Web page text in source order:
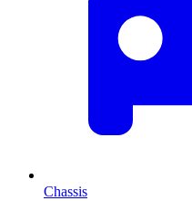
Chassis